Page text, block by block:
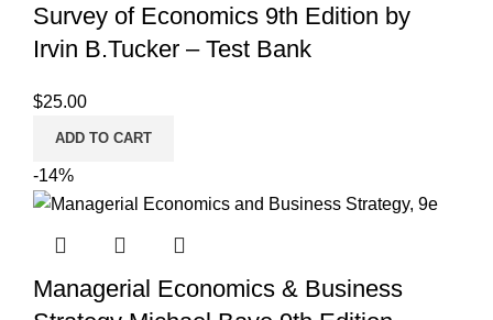
Survey of Economics 9th Edition by
Irvin B.Tucker – Test Bank
$25.00
ADD TO CART
-14%
Managerial Economics & Business